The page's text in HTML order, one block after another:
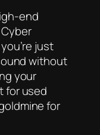
end
just
without
your
for used
for